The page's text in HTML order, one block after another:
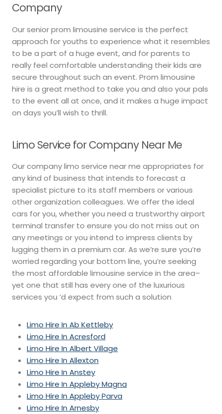
Company
Our senior prom limousine service is the perfect
approach for youths to experience what it resembles
to be a part of a huge event, and for parents to
really feel comfortable understanding their kids are
secure throughout such an event. Prom limousine
hire is a great method to take you and also your pals
to the event all at once, and it makes a huge impact
on days you’ll wish to thrill.
Limo Service for Company Near Me
Our company limo service near me appropriates for
any kind of business that intends to forecast a
specialist picture to its staff members or various
other organization colleagues. We offer the ideal
cars for you, whether you need a trustworthy airport
terminal transfer to ensure you do not miss out on
any meetings or you intend to impress clients by
lugging them in a premium car. As we’re sure you’re
worried regarding your bottom line, you’re seeking
the most affordable limousine service in the area–
yet one that still has every one of the luxurious
services you ‘d expect from such a solution
Limo Hire In Ab Kettleby
Limo Hire In Acresford
Limo Hire In Albert Village
Limo Hire In Allexton
Limo Hire In Anstey
Limo Hire In Appleby Magna
Limo Hire In Appleby Parva
Limo Hire In Arnesby